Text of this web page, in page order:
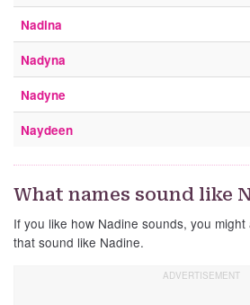
Nadina
Nadyna
Nadyne
Naydeen
What names sound like
If you like how Nadine sounds, you
that sound like Nadine.